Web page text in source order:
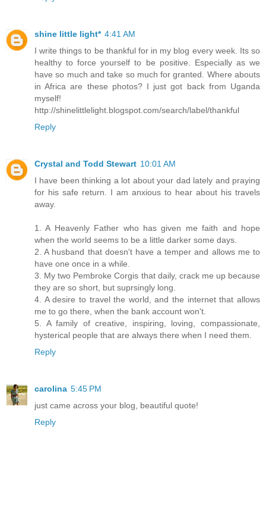
shine little light* 4:41 AM
I write things to be thankful for in my blog every week. Its so
healthy to force yourself to be positive. Especially as we
have so much and take so much for granted. Where abouts
in Africa are these photos? I just got back from Uganda
myself!
http://shinelittlelight.blogspot.com/search/label/thankful
Reply
Crystal and Todd Stewart 10:01 AM
I have been thinking a lot about your dad lately and praying
for his safe return. I am anxious to hear about his travels
away.
1. A Heavenly Father who has given me faith and hope
when the world seems to be a little darker some days.
2. A husband that doesn't have a temper and allows me to
have one once in a while.
3. My two Pembroke Corgis that daily, crack me up because
they are so short, but suprsingly long.
4. A desire to travel the world, and the internet that allows
me to go there, when the bank account won't.
5. A family of creative, inspiring, loving, compassionate,
hysterical people that are always there when I need them.
Reply
carolina 5:45 PM
just came across your blog, beautiful quote!
Reply